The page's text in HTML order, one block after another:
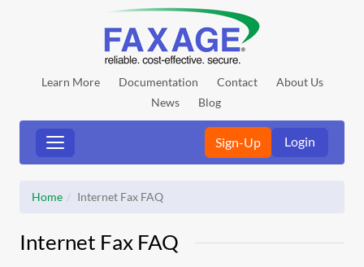
Learn More Documentation Contact
About Us
News
Blog
Sign-Up Login
Home Internet Fax FAQ
Internet Fax FAQ